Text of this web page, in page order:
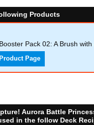
Products
Pack 02: A Brush
Product Page
Aurora Battle
in the follow Deck